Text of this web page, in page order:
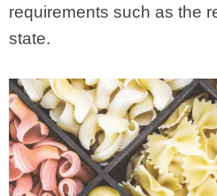
requirements such as the
state.